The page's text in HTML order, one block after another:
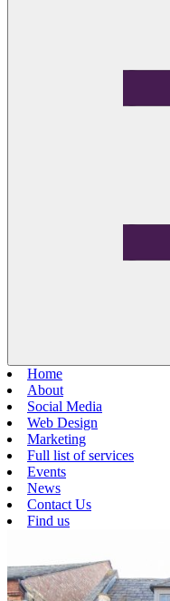
Home
About
Social Media
Web Design
Marketing
Full list of services
Events
News
Contact Us
Find us